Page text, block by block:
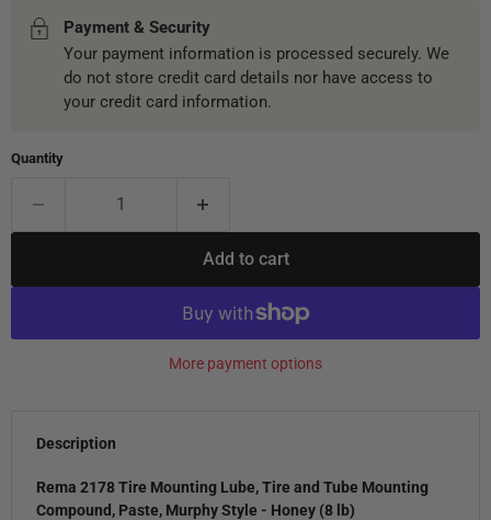
Payment & Security
Your payment information is processed securely. We
do not store credit card details nor have access to
your credit card information.
Quantity
Add to cart
More payment options
Description
Rema 2178Tire Mounting Lube, Tire and Tube Mounting
Compound, Paste, Murphy Style - Honey (8 lb)